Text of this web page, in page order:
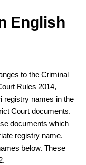
English
to the Criminal
Rules 2014,
registry names in the
Court documents.
documents which
registry name.
below. These